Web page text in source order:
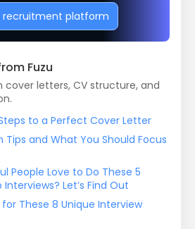
recruitment platform
Fuzu
cover letters, CV structure, and
to a Perfect Cover Letter
Tips and What You Should Focus
People Love to Do These 5
Let’s Find Out
These 8 Unique Interview